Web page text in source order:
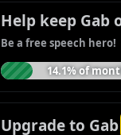
Help keep Gab
Be a free speech hero!
14.1% of
Upgrade to Gab